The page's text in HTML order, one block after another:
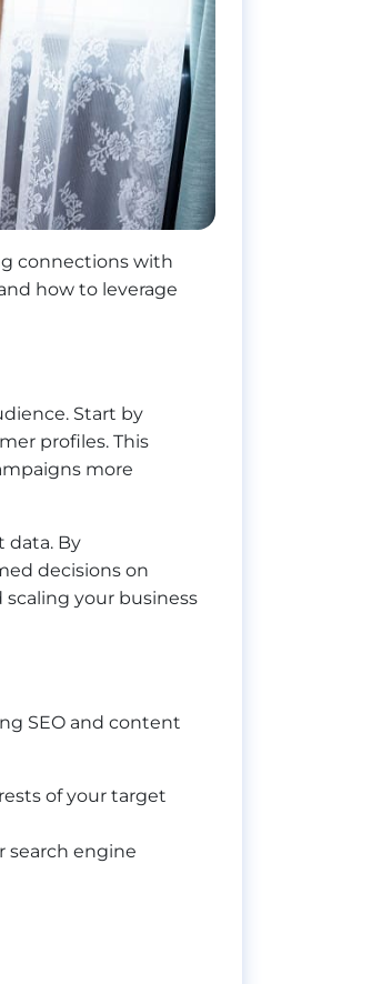
connections with
how to leverage
Start by
profiles. This
more
data. By
decisions on
your business
SEO and content
of your target
search engine